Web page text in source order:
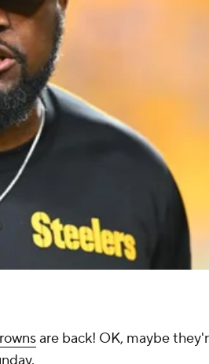
are back! OK, maybe